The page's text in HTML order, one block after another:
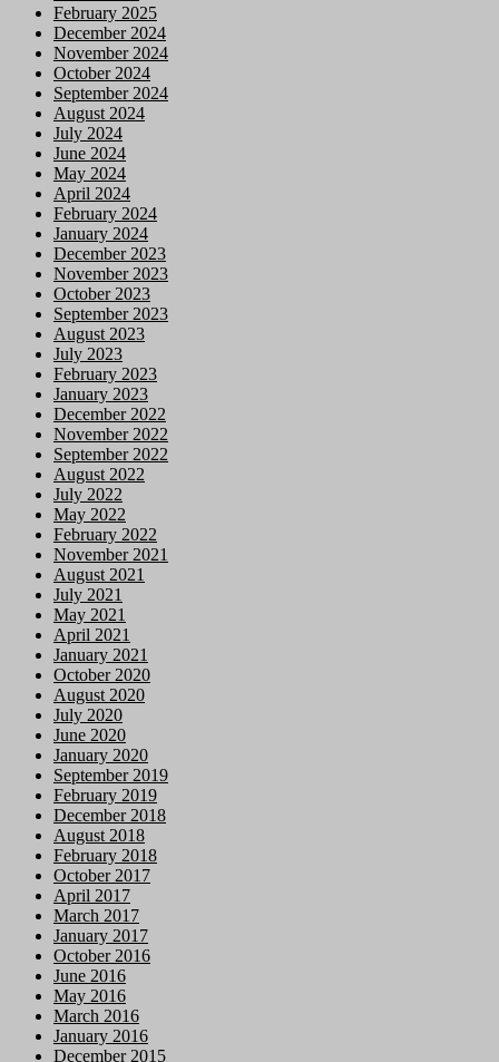
February 2025
December 2024
November 2024
October 2024
September 2024
August 2024
July 2024
June 2024
May 2024
April 2024
February 2024
January 2024
December 2023
November 2023
October 2023
September 2023
August 2023
July 2023
February 2023
January 2023
December 2022
November 2022
September 2022
August 2022
July 2022
May 2022
February 2022
November 2021
August 2021
July 2021
May 2021
April 2021
January 2021
October 2020
August 2020
July 2020
June 2020
January 2020
September 2019
February 2019
December 2018
August 2018
February 2018
October 2017
April 2017
March 2017
January 2017
October 2016
June 2016
May 2016
March 2016
January 2016
December 2015